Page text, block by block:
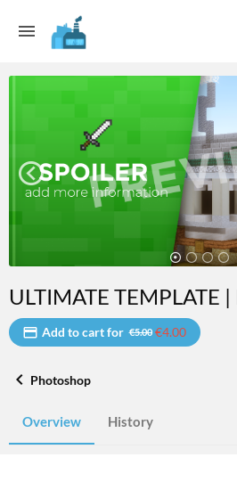
ULTIMATE TEMPLATE
Add to cart for€5.00 €4.00
Photoshop
Overview History